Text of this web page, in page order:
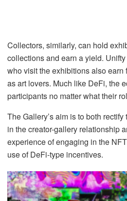
Collectors, similarly, can hold
collections and earn a yield.
who visit the exhibitions also earn
as art lovers. Much like DeFi, the
participants no matter what their
The Gallery’s aim is to both
in the creator-gallery relationship
experience of engaging in the
use of DeFi-type incentives.